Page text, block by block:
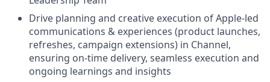
Drive planning and creative execution of Apple-led
communications & experiences (product launches,
refreshes, campaign extensions) in Channel,
ensuring on-time delivery, seamless execution and
ongoing learnings and insights